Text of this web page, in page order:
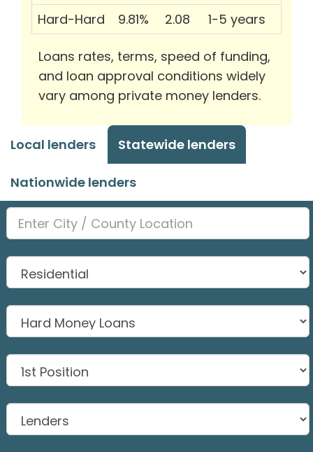
Hard-Hard
9.81% 2.08 1-5 years
Loans rates, terms, speed of funding,
and loan approval conditions widely
vary among private money lenders.
Local lenders Statewide lenders
Nationwide lenders